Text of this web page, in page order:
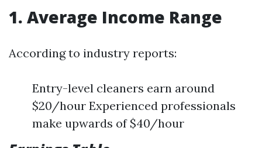
1. Average Income Range
According to industry reports:
Entry-level cleaners earn around
$20/hour Experienced professionals
make upwards of $40/hour